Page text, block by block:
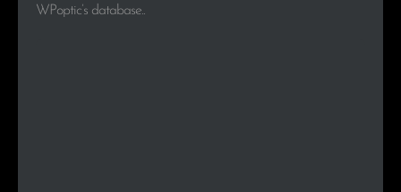
WPoptic’s database..